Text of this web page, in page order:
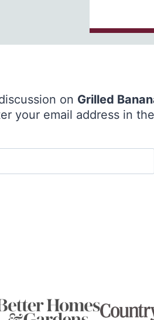
on Grilled
your email address in